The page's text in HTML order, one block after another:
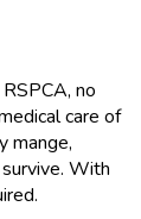
no
care of
mange,
With